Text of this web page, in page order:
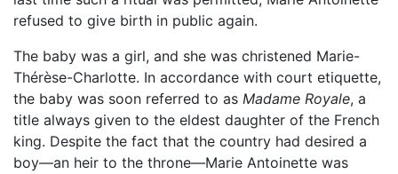
refused to give birth in public again.
The baby was a girl, and she was christened Marie-
Thérèse-Charlotte. In accordance with court etiquette,
the baby was soon referred to as Madame Royale, a
title always given to the eldest daughter of the French
king. Despite the fact that the country had desired a
boy—an heir to the throne—Marie Antoinette was